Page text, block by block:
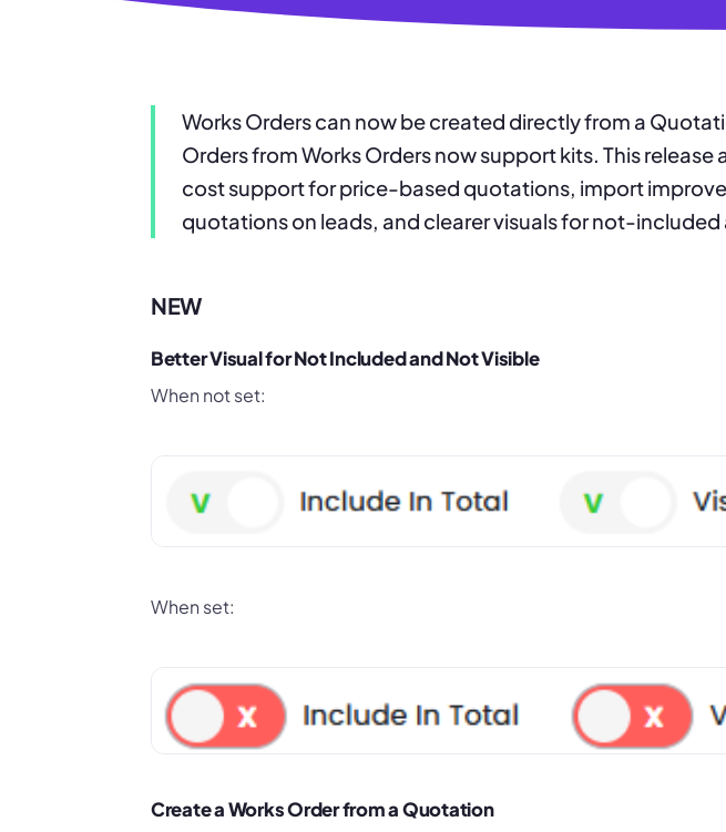
Works Orders can now be created directly from a
Orders from Works Orders now support kits. This
cost support for price-based quotations, import
quotations on leads, and clearer visuals for not-
NEW
Better Visual for Not Included and Not Visible
When not set:
When set:
Create a Works Order from a Quotation